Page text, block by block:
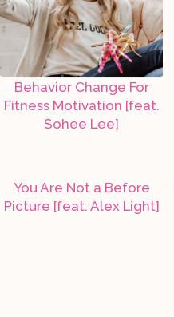
Behavior Change For
Fitness Motivation [feat.
Sohee Lee]
You Are Not a Before
Picture [feat. Alex Light]